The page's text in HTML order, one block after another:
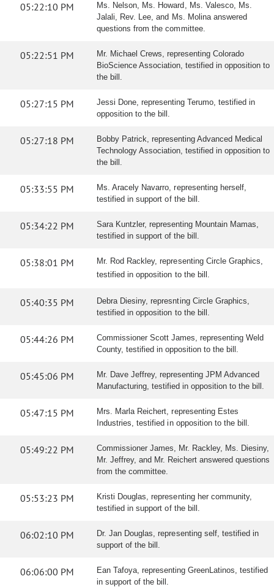
05:22:10 PM
Ms. Nelson, Ms. Howard, Ms. Valesco, Ms.
Jalali, Rev. Lee, and Ms. Molina answered
questions from the committee.
05:22:51 PM
Mr. Michael Crews, representing Colorado
BioScience Association, testified in opposition to
the bill.
05:27:15 PM
Jessi Done, representing Terumo, testified in
opposition to the bill.
05:27:18 PM
Bobby Patrick, representing Advanced Medical
Technology Association, testified in opposition to
the bill.
05:33:55 PM
Ms. Aracely Navarro, representing herself,
testified in support of the bill.
05:34:22 PM
Sara Kuntzler, representing Mountain Mamas,
testified in support of the bill.
05:38:01 PM
Mr. Rod Rackley, representing Circle Graphics,
testified in opposition to the bill.
05:40:35 PM
Debra Diesiny, represnting Circle Graphics,
testified in opposition to the bill.
05:44:26 PM
Commissioner Scott James, representing Weld
County, testified in opposition to the bill.
05:45:06 PM
Mr. Dave Jeffrey, representing JPM Advanced
Manufacturing, testified in opposition to the bill.
05:47:15 PM
Mrs. Marla Reichert, representing Estes
Industries, testified in opposition to the bill.
05:49:22 PM
Commissioner James, Mr. Rackley, Ms. Diesiny,
Mr. Jeffrey, and Mr. Reichert answered questions
from the committee.
05:53:23 PM
Kristi Douglas, representing her community,
testified in support of the bill.
06:02:10 PM
Dr. Jan Douglas, representing self, testified in
support of the bill.
06:06:00 PM
Ean Tafoya, representing GreenLatinos, testified
in support of the bill.